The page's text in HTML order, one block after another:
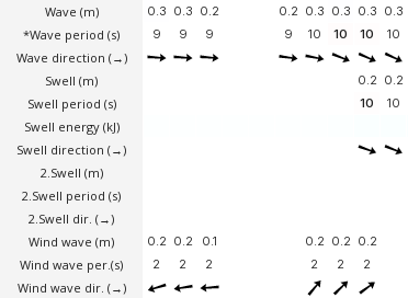
Wave (m)
*Wave period (s)
Wave direction (→)
Swell (m)
Swell period (s)
Swell energy (kJ)
Swell direction (→)
2.Swell (m)
2.Swell period (s)
2.Swell dir. (→)
Wind wave (m)
Wind wave per.(s)
Wind wave dir. (→)
0.3 0.3 0.2 0.2 0.3 0.3 0.3 0.3
9
9 9 9 10 10 10 10
0.2 0.2
10
10
0.2 0.2 0.1 0.2 0.2 0.2
2
2 2 2 2 2